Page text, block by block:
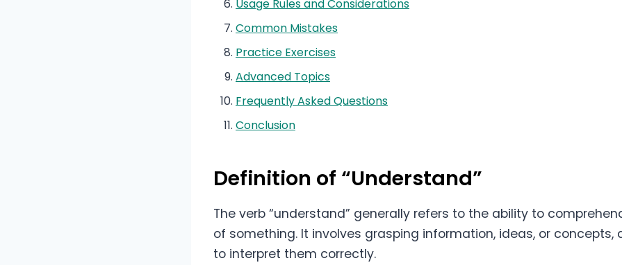
Usage Rules and Considerations
Common Mistakes
Practice Exercises
Advanced Topics
Frequently Asked Questions
Conclusion
Definition of “Understand”
The verb “understand” generally refers to the ability to
of something. It involves grasping information, ideas, or concepts,
to interpret them correctly.